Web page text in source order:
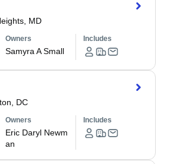
MD
Owners
Samyra A Small
Includes
DC
Owners
Eric Daryl Newm
an
Includes